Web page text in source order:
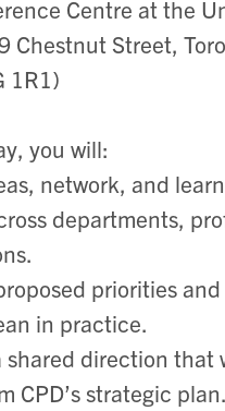
Centre at the
Chestnut Street,
1R1)
you will:
network, and
departments,
priorities
in practice.
shared direction that
CPD’s strategic plan.